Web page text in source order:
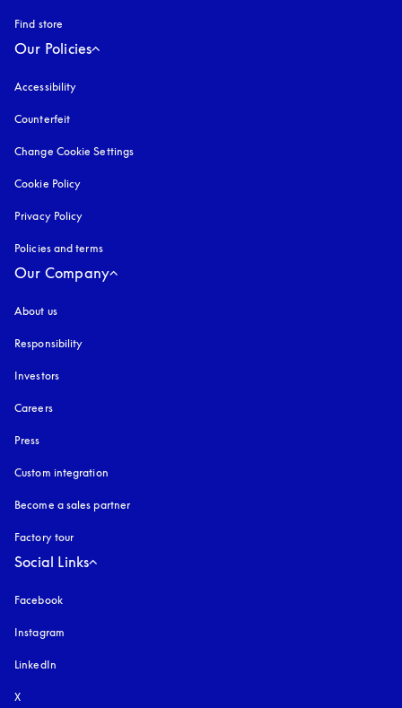
Find store
Our Policies
Accessibility
Counterfeit
Change Cookie Settings
Cookie Policy
Privacy Policy
Policies and terms
Our Company
About us
Responsibility
Investors
Careers
Press
Custom integration
Become a sales partner
Factory tour
Social Links
Facebook
Instagram
LinkedIn
X